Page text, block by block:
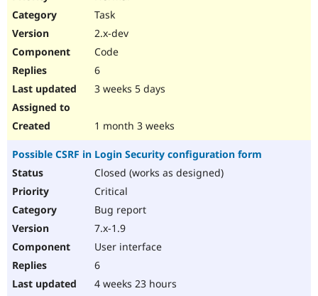
Drupal for
Newsletters
Task
2.x-dev
Code
6
3 weeks 5 days
1 month 3 weeks
Possible CSRF in Login Security configuration form
Closed (works as designed)
Critical
Bug report
7.x-1.9
User interface
6
4 weeks 23 hours